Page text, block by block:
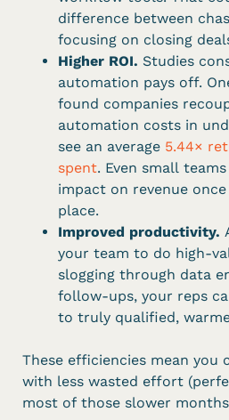
difference between
focusing on closing
Higher ROI. Studies
automation pays off.
found companies
automation costs in
see an average 5.44×
spent. Even small
impact on revenue
place.
Improved productivity.
your team to do high-
slogging through data
follow-ups, your reps
to truly qualified,
These efficiencies mean you
with less wasted effort
most of those slower